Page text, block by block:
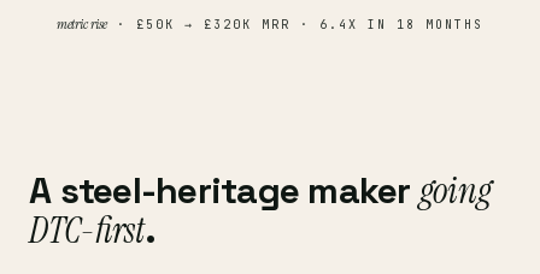
metric rise· £50K → £320K MRR · 6.4X IN 18 MONTHS
A steel-heritage makergoing
DTC-first.